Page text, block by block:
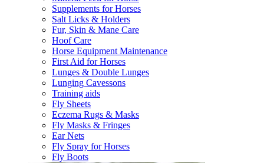
Supplements for Horses
Salt Licks & Holders
Fur, Skin & Mane Care
Hoof Care
Horse Equipment Maintenance
First Aid for Horses
Lunges & Double Lunges
Lunging Cavessons
Training aids
Fly Sheets
Eczema Rugs & Masks
Fly Masks & Fringes
Ear Nets
Fly Spray for Horses
Fly Boots